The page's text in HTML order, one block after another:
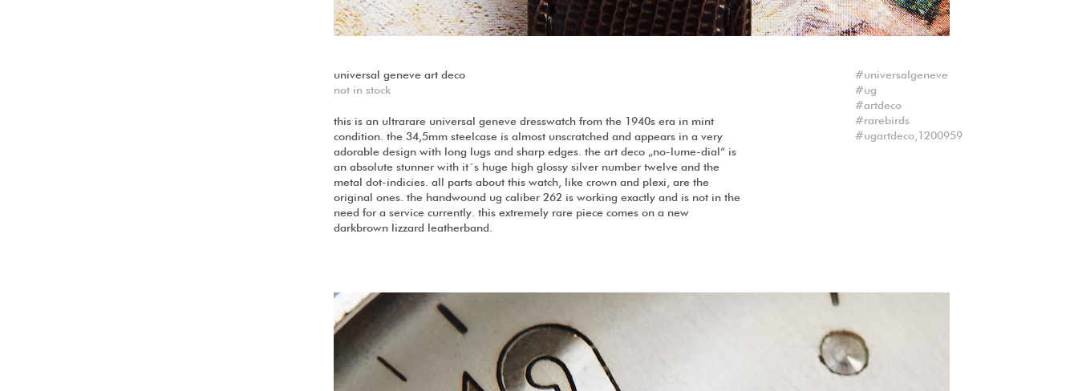
universal geneve art deco
not in stock
this is an ultrarare universal geneve dresswatch from the 1940s era in mint
condition. the 34,5mm steelcase is almost unscratched and appears in a very
adorable design with long lugs and sharp edges. the art deco „no-lume-dial“ is
an absolute stunner with it´s huge high glossy silver number twelve and the
metal dot-indicies. all parts about this watch, like crown and plexi, are the
original ones. the handwound ug caliber 262 is working exactly and is not in the
need for a service currently. this extremely rare piece comes on a new
darkbrown lizzard leatherband.
universalgeneve
ug
artdeco
rarebirds
ugartdeco,1200959